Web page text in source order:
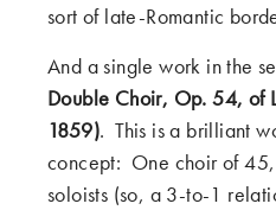
sort of late-Romantic
And a single work in the
Double Choir, Op. 54, of
1859). This is a brilliant
concept: One choir of
soloists (so, a 3-to-1